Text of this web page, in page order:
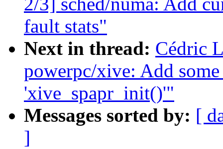
fault stats"
Next in thread: Cédric
powerpc/xive: Add
'xive_spapr_init()'"
Messages sorted by: [
]